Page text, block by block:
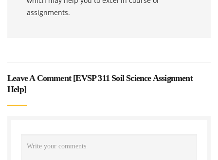
assignments.
Leave A Comment [EVSP 311 Soil Science Assignment
Help]